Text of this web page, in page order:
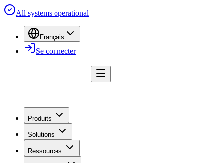
All systems operational
Français
Se connecter
Produits
Solutions
Ressources